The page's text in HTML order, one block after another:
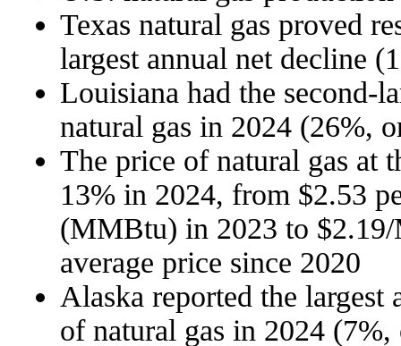
Texas natural gas proved
largest annual net decline
Louisiana had the second-
natural gas in 2024 (26%,
The price of natural gas at
13% in 2024, from $2.53
(MMBtu) in 2023 to
average price since 2020
Alaska reported the largest
of natural gas in 2024